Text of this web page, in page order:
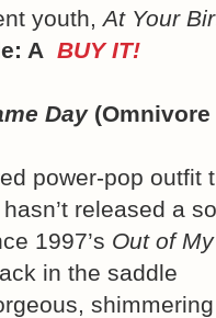
youth,At Your
A BUY IT!
Day(Omnivore
power-pop outfit
released a
1997’s Out of My
in the saddle
shimmering